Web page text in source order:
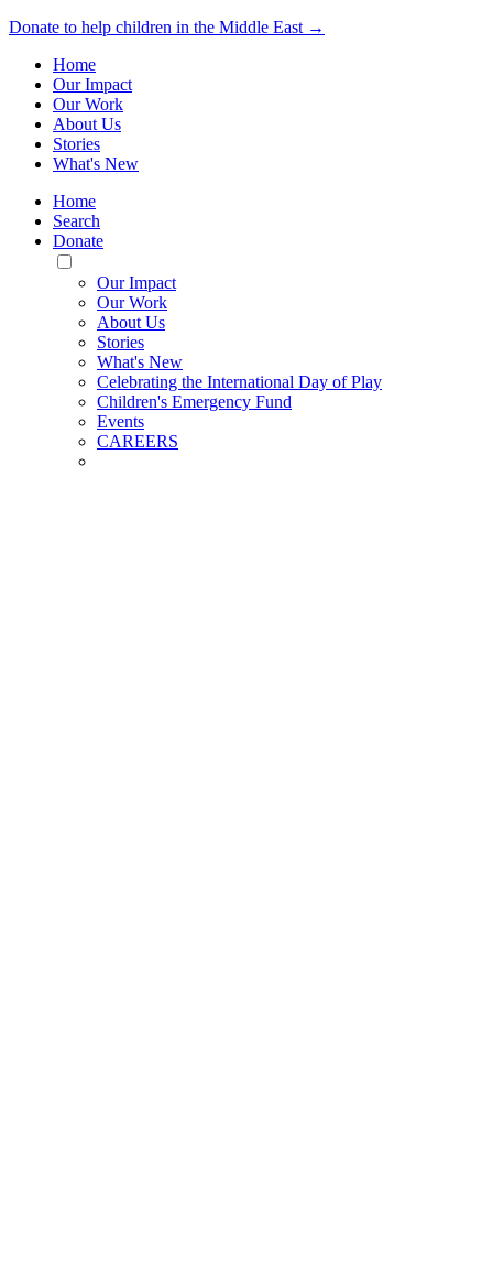
Donate to help children in the Middle East →
Home
Our Impact
Our Work
About Us
Stories
What's New
Home
Search
Donate
Toggle
Mobile
Menu
Our Impact
Our Work
About Us
Stories
What's New
Celebrating the International Day of Play
Children's Emergency Fund
Events
CAREERS